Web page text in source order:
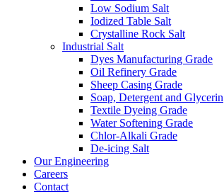
Low Sodium Salt
Iodized Table Salt
Crystalline Rock Salt
Industrial Salt
Dyes Manufacturing Grade
Oil Refinery Grade
Sheep Casing Grade
Soap, Detergent and Glycerin
Textile Dyeing Grade
Water Softening Grade
Chlor-Alkali Grade
De-icing Salt
Our Engineering
Careers
Contact